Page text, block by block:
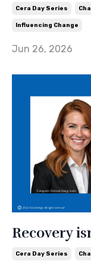
Cera Day Series
Influencing Change
Jun 26, 2026
Recovery
Cera Day Series